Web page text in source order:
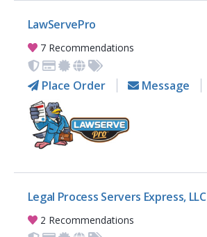
LawServePro
7 Recommendations
Place Order Message
Legal Process Servers Express, LLC
2 Recommendations